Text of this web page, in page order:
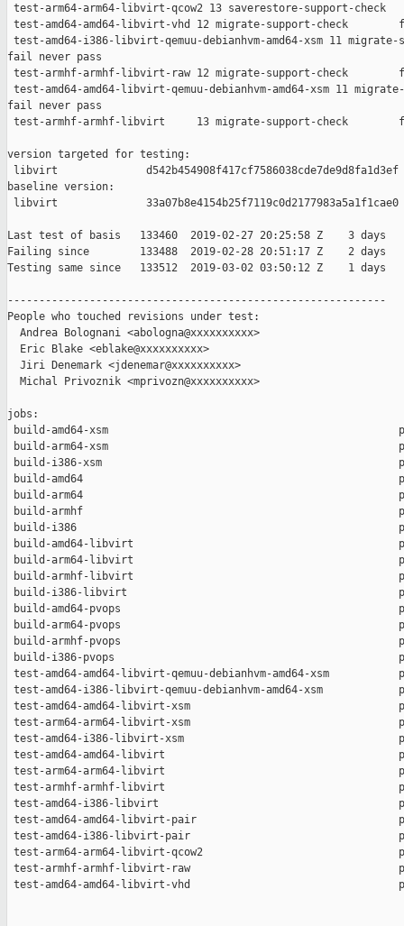
test-arm64-arm64-libvirt-qcow2 13 saverestore-support-check
test-amd64-amd64-libvirt-vhd 12 migrate-support-check
test-amd64-i386-libvirt-qemuu-debianhvm-amd64-xsm 11
fail never pass
test-armhf-armhf-libvirt-raw 12 migrate-support-check
test-amd64-amd64-libvirt-qemuu-debianhvm-amd64-xsm 11
fail never pass
test-armhf-armhf-libvirt     13 migrate-support-check
version targeted for testing:
libvirt              d542b454908f417cf7586038cde7de9d8fa1d3ef
baseline version:
libvirt              33a07b8e4154b25f7119c0d2177983a5a1f1cae0
Last test of basis   133460  2019-02-27 20:25:58 Z    3 days
Failing since        133488  2019-02-28 20:51:17 Z    2 days
Testing same since   133512  2019-03-02 03:50:12 Z    1 days
------------------------------------------------------------
People who touched revisions under test:
  Andrea Bolognani <abologna@xxxxxxxxxx>
  Eric Blake <eblake@xxxxxxxxxx>
  Jiri Denemark <jdenemar@xxxxxxxxxx>
  Michal Privoznik <mprivozn@xxxxxxxxxx>
jobs:
build-amd64-xsm
build-arm64-xsm
build-i386-xsm
build-amd64
build-arm64
build-armhf
build-i386
build-amd64-libvirt
build-arm64-libvirt
build-armhf-libvirt
build-i386-libvirt
build-amd64-pvops
build-arm64-pvops
build-armhf-pvops
build-i386-pvops
test-amd64-amd64-libvirt-qemuu-debianhvm-amd64-xsm
test-amd64-i386-libvirt-qemuu-debianhvm-amd64-xsm
test-amd64-amd64-libvirt-xsm
test-arm64-arm64-libvirt-xsm
test-amd64-i386-libvirt-xsm
test-amd64-amd64-libvirt
test-arm64-arm64-libvirt
test-armhf-armhf-libvirt
test-amd64-i386-libvirt
test-amd64-amd64-libvirt-pair
test-amd64-i386-libvirt-pair
test-arm64-arm64-libvirt-qcow2
test-armhf-armhf-libvirt-raw
test-amd64-amd64-libvirt-vhd